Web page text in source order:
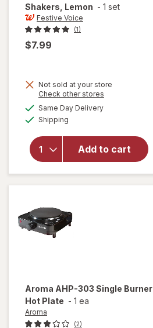
Shakers, Lemon - 1 set
Festive Voice
(1)
$7.99
Not sold at your store
Check other stores
Same Day Deliveryavailable
Shipping
Add to cart
overlay
Festive
Voice
Salt and
Pepper
Shakers,
Aroma AHP-303 Single Burner
Hot Plate - 1 ea
Aroma
(2)